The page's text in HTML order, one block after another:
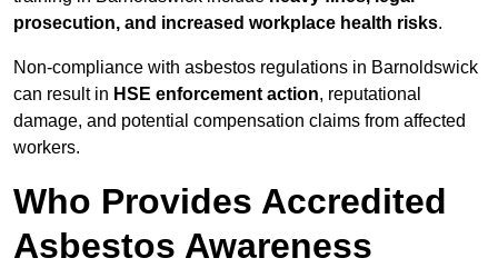
prosecution, and increased workplace health risks.
Non-compliance with asbestos regulations in Barnoldswick
can result in HSE enforcement action, reputational
damage, and potential compensation claims from affected
workers.
Who Provides Accredited
Asbestos Awareness